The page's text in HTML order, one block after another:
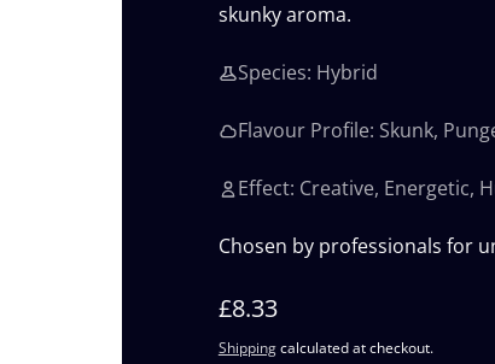
skunky aroma.
Species: Hybrid
Flavour Profile: Skunk,
Effect: Creative, Energetic,
Chosen by professionals for
Regular
price
£8.33
Shippingcalculated at checkout.